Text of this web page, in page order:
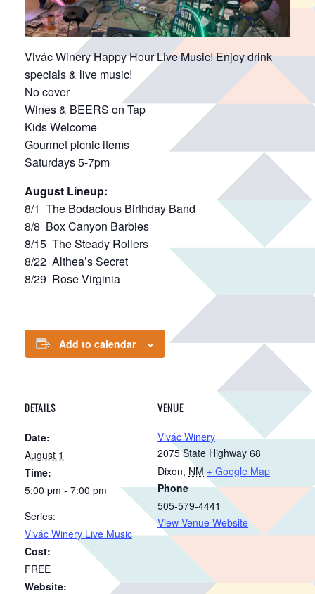
Vivác Winery Happy Hour Live Music! Enjoy drink
specials & live music!
No cover
Wines & BEERS on Tap
Kids Welcome
Gourmet picnic items
Saturdays 5-7pm
August Lineup:
8/1 The Bodacious Birthday Band
8/8 Box Canyon Barbies
8/15 The Steady Rollers
8/22 Althea’s Secret
8/29 Rose Virginia
Add to calendar
DETAILS
Date:
August 1
Time:
5:00 pm - 7:00 pm
Series:
Vivác Winery Live Music
Cost:
FREE
Website:
VENUE
Vivác Winery
2075 State Highway 68
Dixon, NM + Google Map
Phone
505-579-4441
View Venue Website